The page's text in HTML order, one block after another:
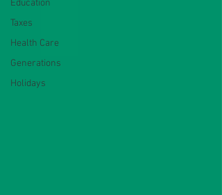
Education
Taxes
Health Care
Generations
Holidays